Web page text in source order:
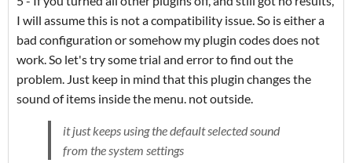
I will assume this is not a compatibility issue. So is either a
bad configuration or somehow my plugin codes does not
work. So let's try some trial and error to find out the
problem. Just keep in mind that this plugin changes the
sound of items inside the menu. not outside.
it just keeps using the default selected sound
from the system settings